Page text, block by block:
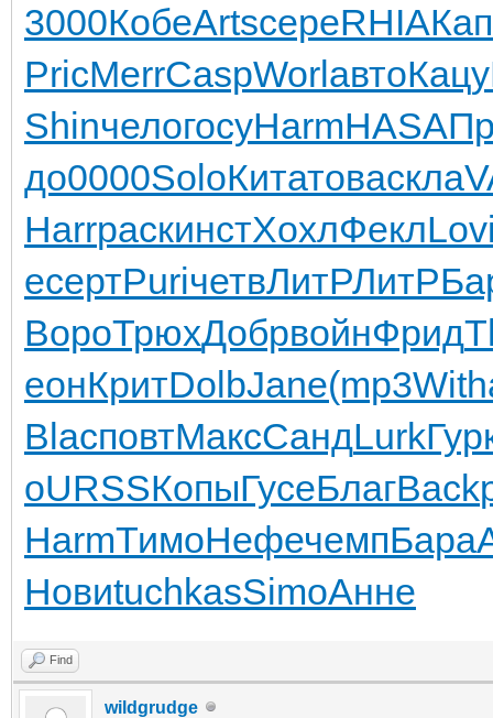
3000КобеArtsсереRHIA
PricMerrCaspWorlавтоКацу
ShinчелогосуHarmHASA
до0000SoloКитатоваскла
HarrраскинстХохлФекл
eсертPuriчетвЛитРЛитР
ВороТрюхДобрвойнФрид
еонКритDolbJane(mp3With
BlacповтМаксСандLurk
oURSSКопыГусеБлагBack
HarmТимоНефечемпБара
НовиtuchkasSimoАнне
Find
wildgrudge